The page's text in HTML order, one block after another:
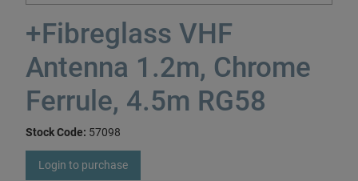
+Fibreglass VHF
Antenna 1.2m, Chrome
Ferrule, 4.5m RG58
Stock Code: 57098
Login to purchase